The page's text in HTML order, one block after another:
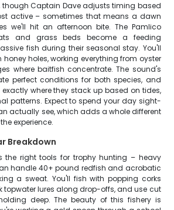
though Captain Dave adjusts timing based
active – sometimes that means a dawn
we'll hit an afternoon bite. The Pamlico
and grass beds become a feeding
fish during their seasonal stay. You'll
honey holes, working everything from oyster
where baitfish concentrate. The sound's
perfect conditions for both species, and
where they stack up based on tides,
patterns. Expect to spend your day sight-
actually see, which adds a whole different
experience.
Breakdown
the right tools for trophy hunting – heavy
handle 40+ pound redfish and acrobatic
a sweat. You'll fish with popping corks
topwater lures along drop-offs, and use cut
deep. The beauty of this fishery is